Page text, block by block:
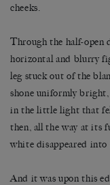
cheeks.
Through the half-open
horizontal and blurry
leg stuck out of the
shone uniformly
in the little light that
then, all the way at its
white disappeared into
And it was upon this